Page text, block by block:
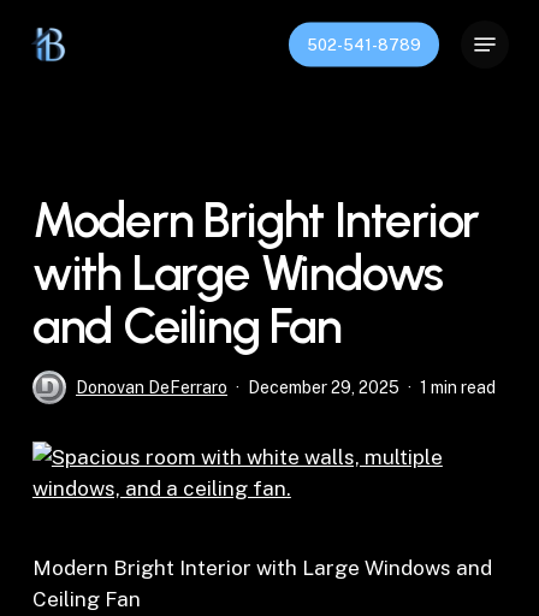
502-541-8789
Modern Bright Interior
with Large Windows
and Ceiling Fan
Donovan DeFerraro December 29, 2025 1 min read
Modern Bright Interior with Large Windows and
Ceiling Fan